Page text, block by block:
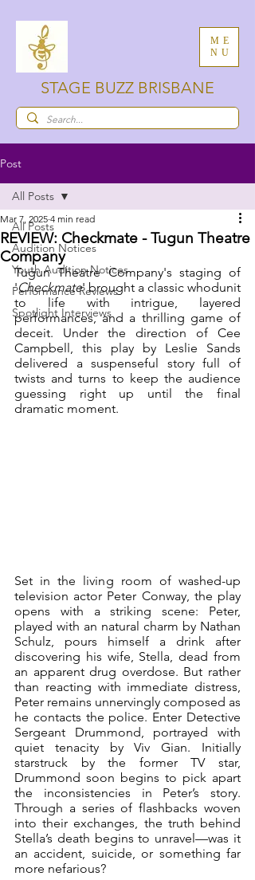
ME
NU
STAGE BUZZ BRISBANE
Post
All Posts
Audition Notices
Youth Audition Notices
Performance Reviews
Spotlight Interviews
All Posts
REVIEW: Checkmate - Tugun Theatre
Company
Mar 7, 2025 4 min read
Tugun Theatre Company's staging of
'Checkmate' brought a classic whodunit
to life with intrigue, layered
performances, and a thrilling game of
deceit. Under the direction of Cee
Campbell, this play by Leslie Sands
delivered a suspenseful story full of
twists and turns to keep the audience
guessing right up until the final
dramatic moment.
Set in the living room of washed-up
television actor Peter Conway, the play
opens with a striking scene: Peter,
played with an natural charm by Nathan
Schulz, pours himself a drink after
discovering his wife, Stella, dead from
an apparent drug overdose. But rather
than reacting with immediate distress,
Peter remains unnervingly composed as
he contacts the police. Enter Detective
Sergeant Drummond, portrayed with
quiet tenacity by Viv Gian. Initially
starstruck by the former TV star,
Drummond soon begins to pick apart
the inconsistencies in Peter’s story.
Through a series of flashbacks woven
into their exchanges, the truth behind
Stella’s death begins to unravel—was it
an accident, suicide, or something far
more nefarious?